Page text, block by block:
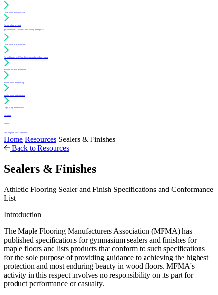
Learn about daily floor care
Create a free account
(for architects, specifiers and facility managers)
Learn about PUR Standards
For architects: get CE credits with our free online course
Access Position Statements
Inquire about membership
Inquire about an inspection
Login to my member area
Literature
Videos
Find a Sports Floor Contractor
Home Resources Sealers & Finishes
Back to Resources
Sealers & Finishes
Athletic Flooring Sealer and Finish Specifications and Conformance
List
Introduction
The Maple Flooring Manufacturers Association (MFMA) has
published specifications for gymnasium sealers and finishes for
maple floors and lists products that conform to such specifications
for the sole purpose of providing guidance to achieving the highest
protection and most enduring beauty in wood floors. MFMA's
activity in this respect involves no responsibility on its part for
product performance or casualty.